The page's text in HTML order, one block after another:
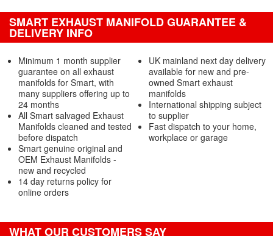
SMART EXHAUST MANIFOLD GUARANTEE &
DELIVERY INFO
Minimum 1 month supplier
guarantee on all exhaust
manifolds for Smart, with
many suppliers offering up to
24 months
All Smart salvaged Exhaust
Manifolds cleaned and tested
before dispatch
Smart genuine original and
OEM Exhaust Manifolds -
new and recycled
14 day returns policy for
online orders
UK mainland next day delivery
available for new and pre-
owned Smart exhaust
manifolds
International shipping subject
to supplier
Fast dispatch to your home,
workplace or garage
WHAT OUR CUSTOMERS SAY